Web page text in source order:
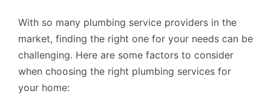
With so many plumbing service providers in the
market, finding the right one for your needs can be
challenging. Here are some factors to consider
when choosing the right plumbing services for
your home: